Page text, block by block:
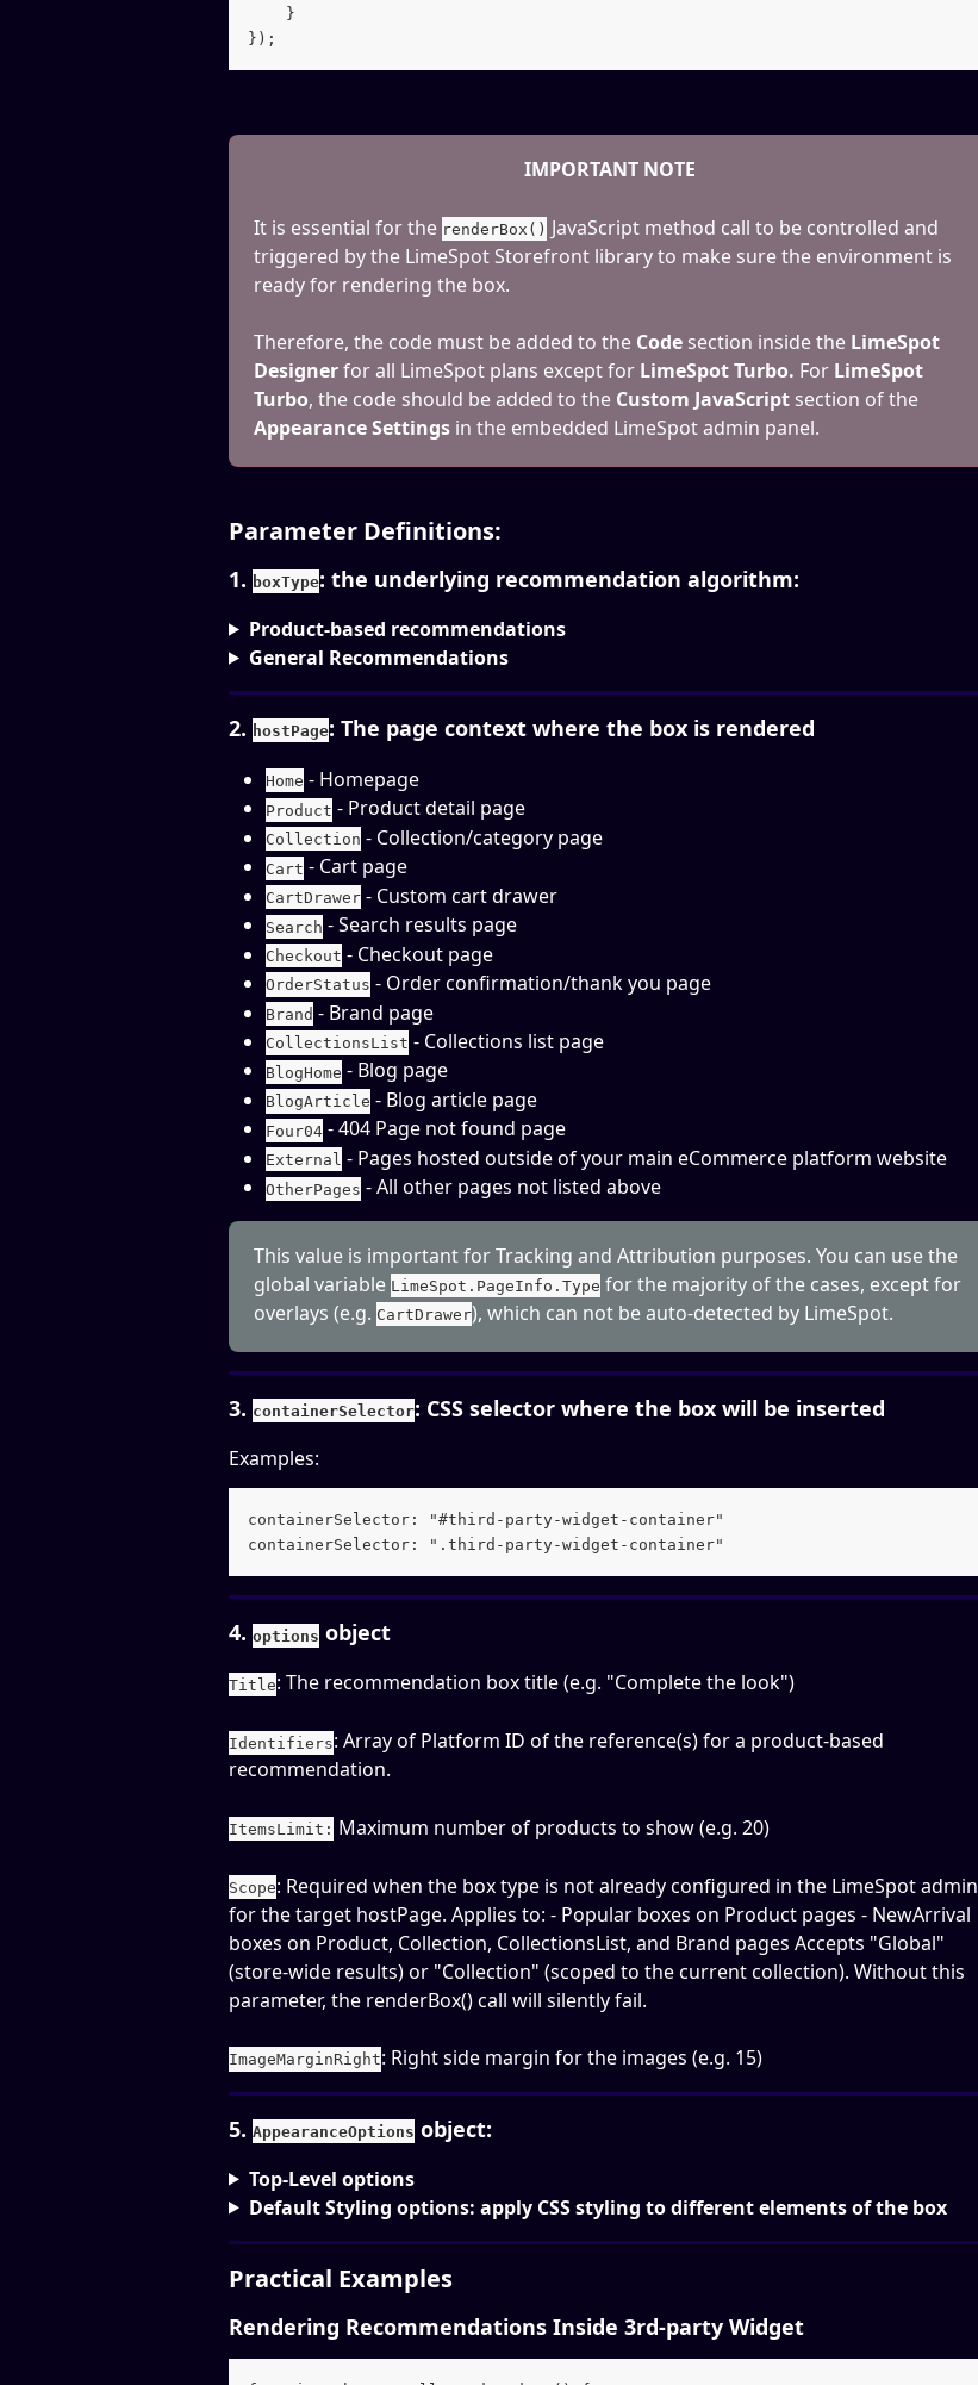
    }
});
IMPORTANT NOTE
It is essential for the renderBox() JavaScript method call to be controlled and
triggered by the LimeSpot Storefront library to make sure the environment is
ready for rendering the box.
Therefore, the code must be added to the Code section inside the LimeSpot
Designer for all LimeSpot plans except for LimeSpot Turbo. For LimeSpot
Turbo, the code should be added to the Custom JavaScript section of the
Appearance Settings in the embedded LimeSpot admin panel.
Parameter Definitions:
1. boxType: the underlying recommendation algorithm:
Product-based recommendations
General Recommendations
2. hostPage: The page context where the box is rendered
Home - Homepage
Product - Product detail page
Collection - Collection/category page
Cart - Cart page
CartDrawer - Custom cart drawer
Search - Search results page
Checkout - Checkout page
OrderStatus - Order confirmation/thank you page
Brand - Brand page
CollectionsList - Collections list page
BlogHome - Blog page
BlogArticle - Blog article page
Four04 - 404 Page not found page
External - Pages hosted outside of your main eCommerce platform website
OtherPages - All other pages not listed above
This value is important for Tracking and Attribution purposes. You can use the
global variable LimeSpot.PageInfo.Type for the majority of the cases, except for
overlays (e.g. CartDrawer), which can not be auto-detected by LimeSpot.
3. containerSelector: CSS selector where the box will be inserted
Examples:
containerSelector: "#third-party-widget-container"
containerSelector: ".third-party-widget-container"
4. options object
Title: The recommendation box title (e.g. "Complete the look")
Identifiers: Array of Platform ID of the reference(s) for a product-based
recommendation.
ItemsLimit: Maximum number of products to show (e.g. 20)
Scope: Required when the box type is not already configured in the LimeSpot admin
for the target hostPage. Applies to: - Popular boxes on Product pages - NewArrival
boxes on Product, Collection, CollectionsList, and Brand pages Accepts "Global"
(store-wide results) or "Collection" (scoped to the current collection). Without this
parameter, the renderBox() call will silently fail.
ImageMarginRight: Right side margin for the images (e.g. 15)
5. AppearanceOptions object:
Top-Level options
Default Styling options: apply CSS styling to different elements of the box
Practical Examples
Rendering Recommendations Inside 3rd-party Widget